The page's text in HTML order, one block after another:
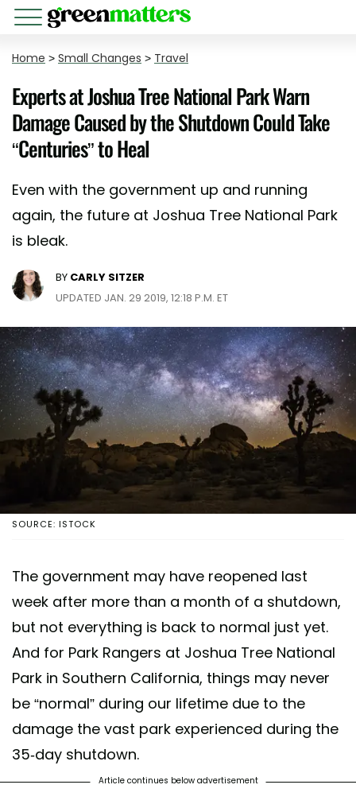
Home > Small Changes > Travel
Experts at Joshua Tree National Park Warn
Damage Caused by the Shutdown Could Take
“Centuries” to Heal
Even with the government up and running
again, the future at Joshua Tree National Park
is bleak.
BY CARLY SITZER
UPDATED JAN. 29 2019, 12:18 P.M. ET
SOURCE: ISTOCK
The government may have reopened last
week after more than a month of a shutdown,
but not everything is back to normal just yet.
And for Park Rangers at Joshua Tree National
Park in Southern California, things may never
be “normal” during our lifetime due to the
damage the vast park experienced during the
35-day shutdown.
Article continues below advertisement